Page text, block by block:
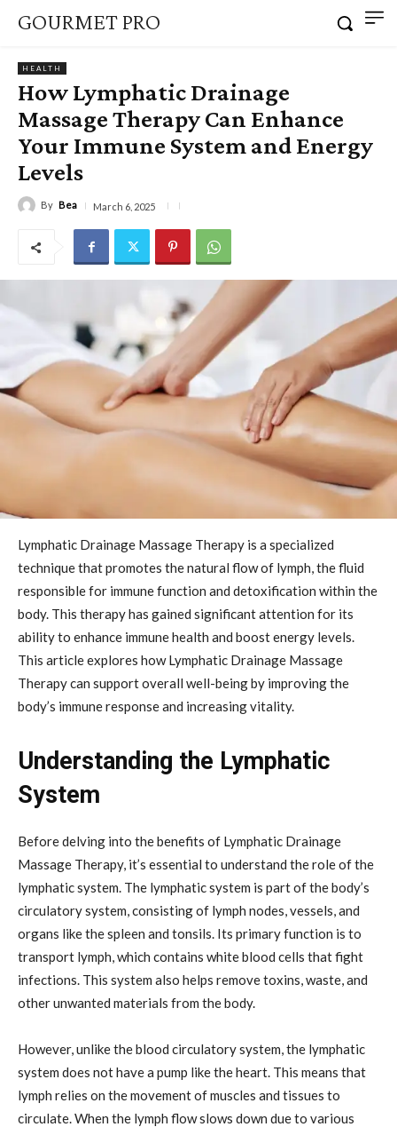
GOURMET PRO
HEALTH
How Lymphatic Drainage
Massage Therapy Can Enhance
Your Immune System and Energy
Levels
By Bea March 6, 2025
Lymphatic Drainage Massage Therapy is a specialized
technique that promotes the natural flow of lymph, the fluid
responsible for immune function and detoxification within the
body. This therapy has gained significant attention for its
ability to enhance immune health and boost energy levels.
This article explores how Lymphatic Drainage Massage
Therapy can support overall well-being by improving the
body’s immune response and increasing vitality.
Understanding the Lymphatic
System
Before delving into the benefits of Lymphatic Drainage
Massage Therapy, it’s essential to understand the role of the
lymphatic system. The lymphatic system is part of the body’s
circulatory system, consisting of lymph nodes, vessels, and
organs like the spleen and tonsils. Its primary function is to
transport lymph, which contains white blood cells that fight
infections. This system also helps remove toxins, waste, and
other unwanted materials from the body.
However, unlike the blood circulatory system, the lymphatic
system does not have a pump like the heart. This means that
lymph relies on the movement of muscles and tissues to
circulate. When the lymph flow slows down due to various